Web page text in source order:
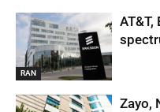
RAN
Zayo,